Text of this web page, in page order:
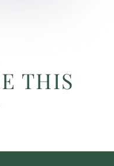
THIS